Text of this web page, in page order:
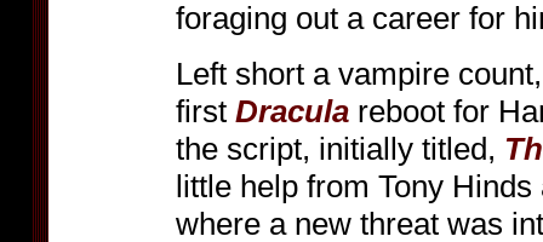
foraging out a career for
Left short a vampire
first Dracula reboot for
the script, initially titled,
little help from Tony
where a new threat was